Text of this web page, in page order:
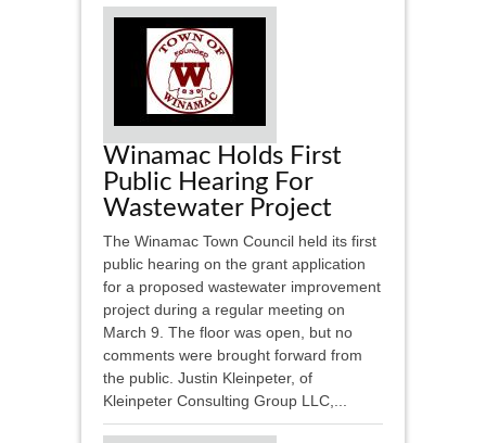
Winamac Holds First
Public Hearing For
Wastewater Project
The Winamac Town Council held its first
public hearing on the grant application
for a proposed wastewater improvement
project during a regular meeting on
March 9. The floor was open, but no
comments were brought forward from
the public. Justin Kleinpeter, of
Kleinpeter Consulting Group LLC,...